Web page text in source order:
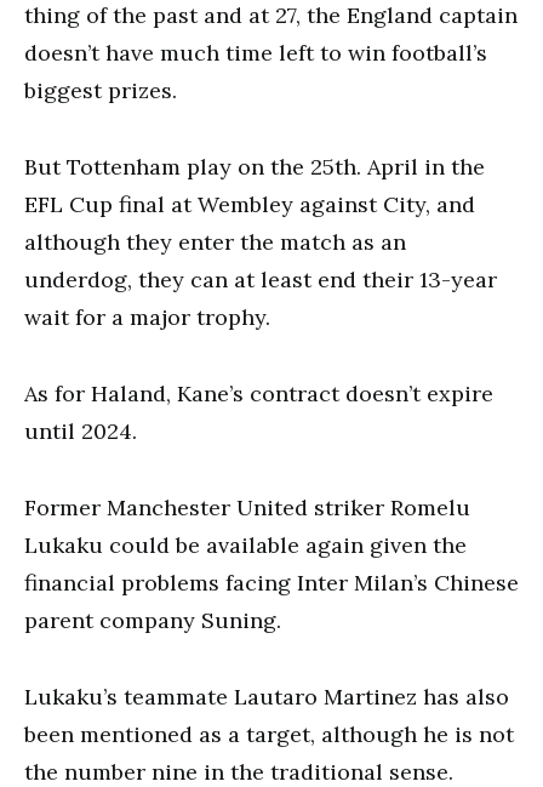
thing of the past and at 27, the England captain
doesn’t have much time left to win football’s
biggest prizes.
But Tottenham play on the 25th. April in the
EFL Cup final at Wembley against City, and
although they enter the match as an
underdog, they can at least end their 13-year
wait for a major trophy.
As for Haland, Kane’s contract doesn’t expire
until 2024.
Former Manchester United striker Romelu
Lukaku could be available again given the
financial problems facing Inter Milan’s Chinese
parent company Suning.
Lukaku’s teammate Lautaro Martinez has also
been mentioned as a target, although he is not
the number nine in the traditional sense.